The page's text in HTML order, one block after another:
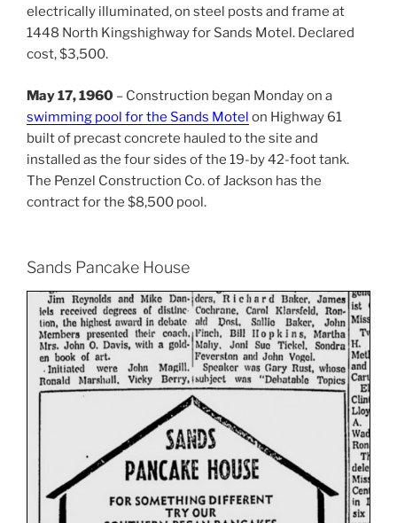
electrically illuminated, on steel posts and frame at
1448 North Kingshighway for Sands Motel. Declared
cost, $3,500.
May 17, 1960 – Construction began Monday on a
swimming pool for the Sands Motel on Highway 61
built of precast concrete hauled to the site and
installed as the four sides of the 19-by 42-foot tank.
The Penzel Construction Co. of Jackson has the
contract for the $8,500 pool.
Sands Pancake House